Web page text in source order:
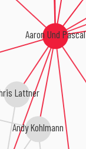
Aaron Und Pascal
Andy Kohlmann
Lattner